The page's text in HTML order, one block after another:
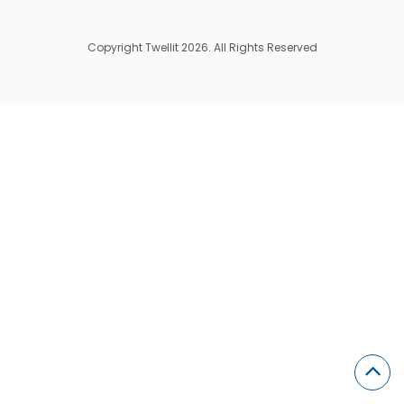
Copyright Twellit 2026. All Rights Reserved